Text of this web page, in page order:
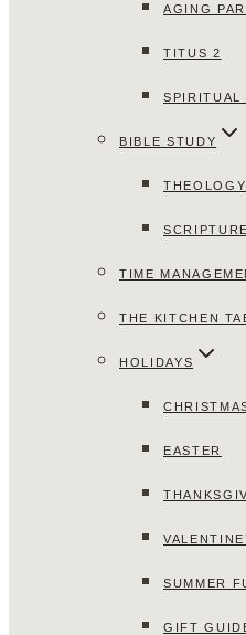
AGING
TITUS 2
SPIRITUAL
BIBLE STUDY
THEOLOGY
TIME
THE KITCHEN
HOLIDAYS
EASTER
SUMMER
GIFT